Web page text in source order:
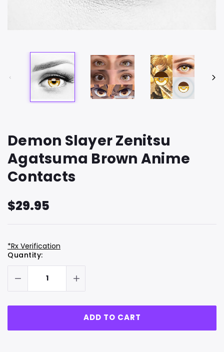
Demon Slayer Zenitsu
Agatsuma Brown Anime
Contacts
$29.95
*Rx Verification
Hurry
up!
left
Current
Stock:
Quantity: